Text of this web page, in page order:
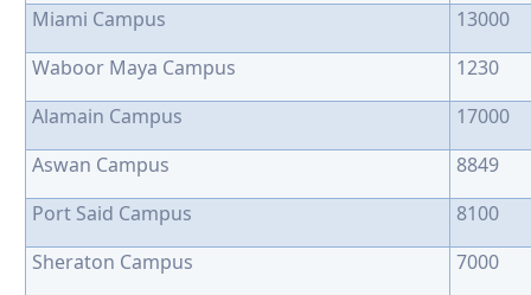
Miami Campus
13000
Waboor Maya Campus
1230
Alamain Campus
17000
Aswan Campus
8849
Port Said Campus
8100
Sheraton Campus
7000